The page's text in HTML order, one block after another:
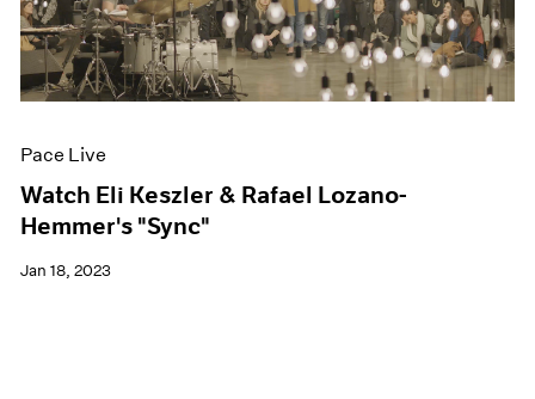
Pace Live
Watch Eli Keszler & Rafael Lozano-
Hemmer's "Sync"
Jan 18, 2023